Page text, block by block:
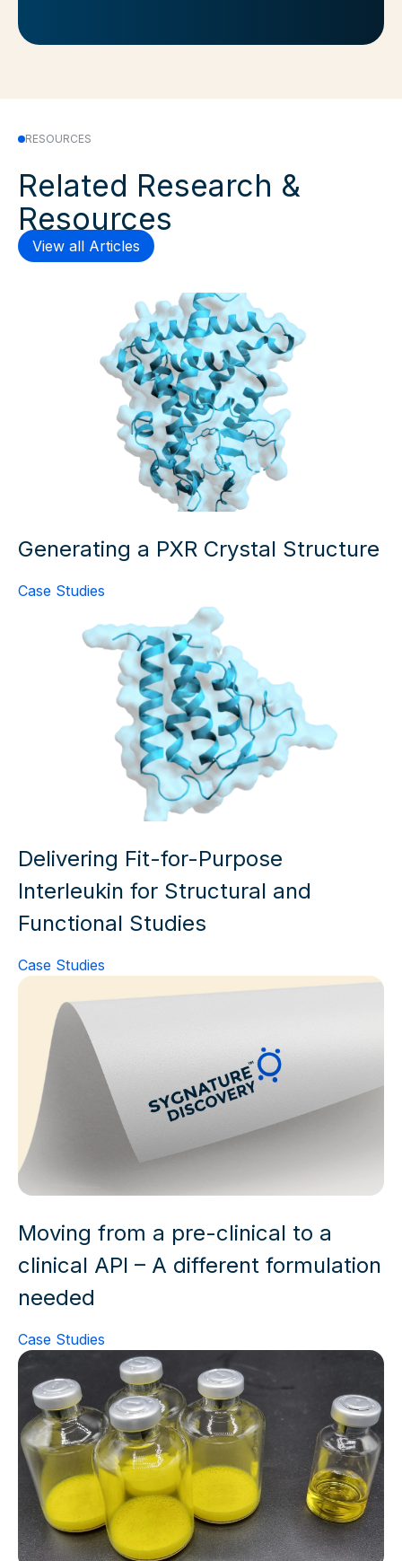
RESOURCES
Related Research &
Resources
View all Articles
Generating a PXR Crystal Structure
Case Studies
Delivering Fit-for-Purpose
Interleukin for Structural and
Functional Studies
Case Studies
Moving from a pre-clinical to a
clinical API – A different formulation
needed
Case Studies